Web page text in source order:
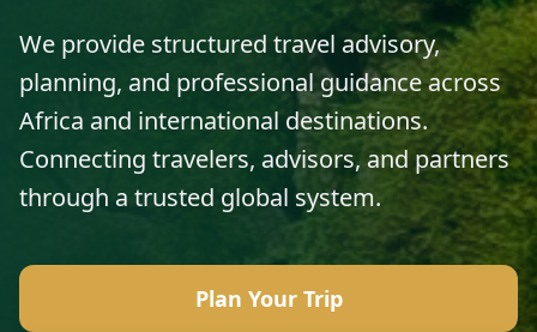
We provide structured travel advisory,
planning, and professional guidance across
Africa and international destinations.
Connecting travelers, advisors, and partners
through a trusted global system.
Plan Your Trip